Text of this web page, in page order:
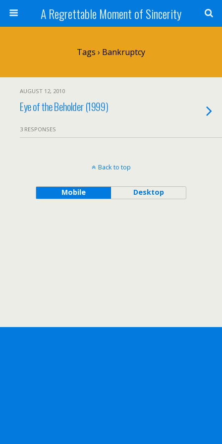
A Regrettable Moment of Sincerity
Tags › Bankruptcy
AUGUST 12, 2010
Eye of the Beholder (1999)
3 RESPONSES
Back to top
Mobile Desktop